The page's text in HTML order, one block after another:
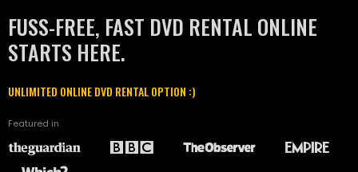
FUSS-FREE, FAST DVD RENTAL ONLINE
STARTS HERE.
UNLIMITED ONLINE DVD RENTAL OPTION :)
Featured in